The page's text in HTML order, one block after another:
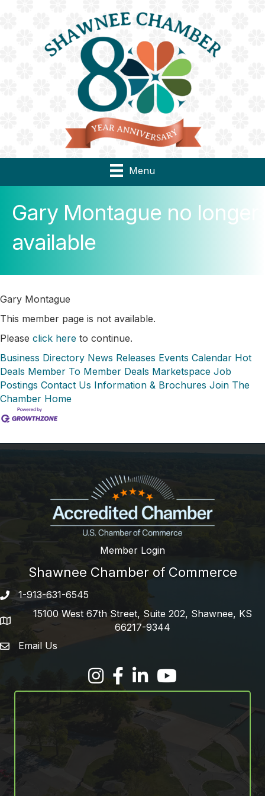
Menu
Gary Montague no longer
available
Gary Montague
This member page is not available.
Please click here to continue.
Business Directory News Releases Events Calendar Hot
Deals Member To Member Deals Marketspace Job
Postings Contact Us Information & Brochures Join The
Chamber Home
Member Login
Shawnee Chamber of Commerce
Phone number
1-913-631-6545
address
15100 West 67th Street, Suite 202, Shawnee, KS
66217-9344
email address
Email Us
FacebookLinkedInYouTube